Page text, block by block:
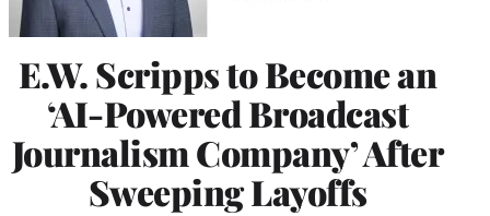
E.W. Scripps to Become an
‘AI-Powered Broadcast
Journalism Company’ After
Sweeping Layoffs